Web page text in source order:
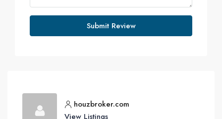
Submit Review
houzbroker.com
View Listings